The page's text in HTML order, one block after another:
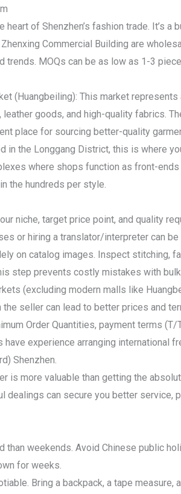
heart of Shenzhen’s fashion trade. It’s
Commercial Building are
trends. MOQs can be as low as 1-3
(Huangbeiling): This market
goods, and high-quality fabrics.
place for sourcing better-quality
in the Longgang District, this is where
where shops function as front-
the hundreds per style.
niche, target price point, and quality
or hiring a translator/interpreter can
on catalog images. Inspect stitching,
step prevents costly mistakes with
(excluding modern malls like
seller can lead to better prices and
Order Quantities, payment terms (T/
experience arranging international
Shenzhen.
is more valuable than getting the
dealings can secure you better service,
weekends. Avoid Chinese public
for weeks.
Bring a backpack, a tape